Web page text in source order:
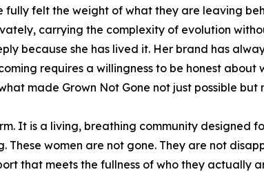
felt the weight of what they are leaving
carrying the complexity of evolution
because she has lived it. Her brand has
requires a willingness to be honest about
made Grown Not Gone not just possible but
It is a living, breathing community designed
These women are not gone. They are not
that meets the fullness of who they actually